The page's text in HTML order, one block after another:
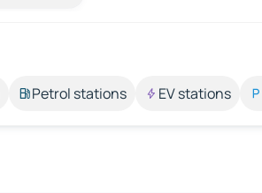
Petrol stations EV stations